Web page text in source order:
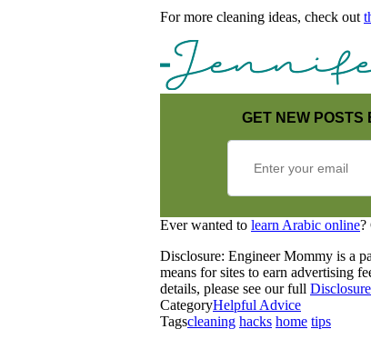
For more cleaning ideas, check out
GET NEW POSTS
Ever wanted to learn Arabic online?
Disclosure: Engineer Mommy is a
means for sites to earn advertising
details, please see our full
CategoryHelpful Advice
Tagscleaning hacks home tips